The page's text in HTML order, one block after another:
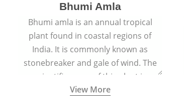
Bhumi Amla
Bhumi amla is an annual tropical
plant found in coastal regions of
India. It is commonly known as
stonebreaker and gale of wind. The
scientific name of this plant is
Phyllanthus Niruri.
View More